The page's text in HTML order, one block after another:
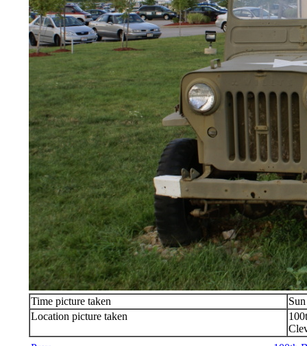
Time picture taken
Location picture taken